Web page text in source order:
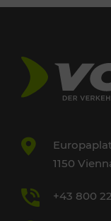
1150
+43 800